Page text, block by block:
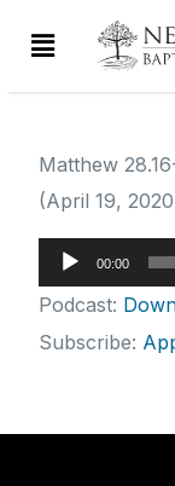
Matthew
(April 19,
Audio
Player
00:00
Podcast:
Subscribe: